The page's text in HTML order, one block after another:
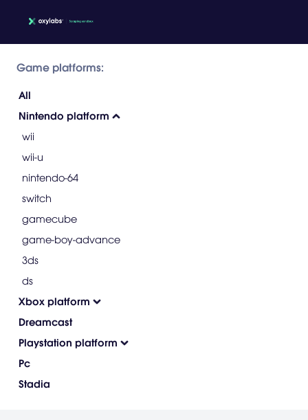
Game platforms:
All
Nintendo platform
wii
wii-u
nintendo-64
switch
gamecube
game-boy-advance
3ds
ds
Xbox platform
Dreamcast
Playstation platform
Pc
Stadia